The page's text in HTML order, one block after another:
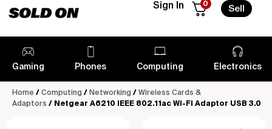
Sign In 0
Sell
Gaming Phones Computing Electronics
Home / Computing / Networking / Wireless Cards &
Adaptors / Netgear A6210 IEEE 802.11ac Wi-Fi Adaptor USB 3.0